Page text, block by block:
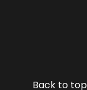
Back to top